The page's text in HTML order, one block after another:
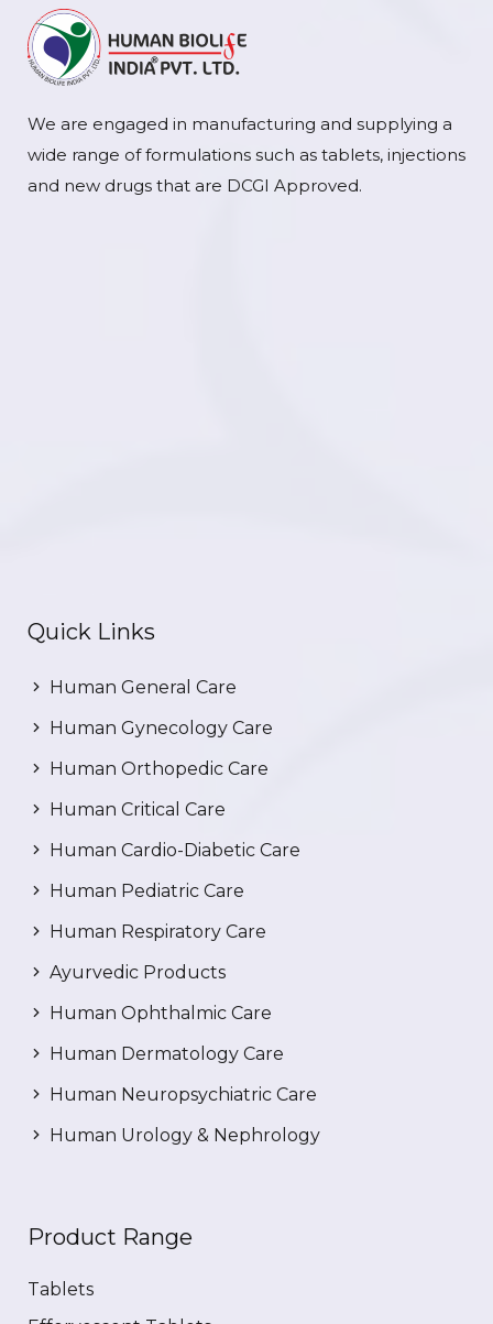
We are engaged in manufacturing and supplying a
wide range of formulations such as tablets, injections
and new drugs that are DCGI Approved.
Quick Links
Human General Care
Human Gynecology Care
Human Orthopedic Care
Human Critical Care
Human Cardio-Diabetic Care
Human Pediatric Care
Human Respiratory Care
Ayurvedic Products
Human Ophthalmic Care
Human Dermatology Care
Human Neuropsychiatric Care
Human Urology & Nephrology
Product Range
Tablets